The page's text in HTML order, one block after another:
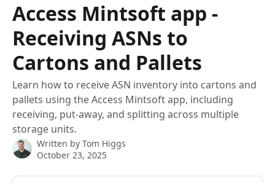
Access Mintsoft app -
Receiving ASNs to
Cartons and Pallets
Learn how to receive ASN inventory into cartons and
pallets using the Access Mintsoft app, including
receiving, put-away, and splitting across multiple
storage units.
Written by Tom Higgs
October 23, 2025